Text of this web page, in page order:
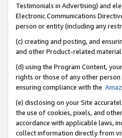
Testimonials in Advertising) and
Electronic Communications
person or entity (including any
(c) creating and posting, and
and other Product-related
(d) using the Program Content,
rights or those of any other
ensuring compliance with the
(e) disclosing on your Site
the use of cookies, pixels, and
accordance with applicable laws,
collect information directly from